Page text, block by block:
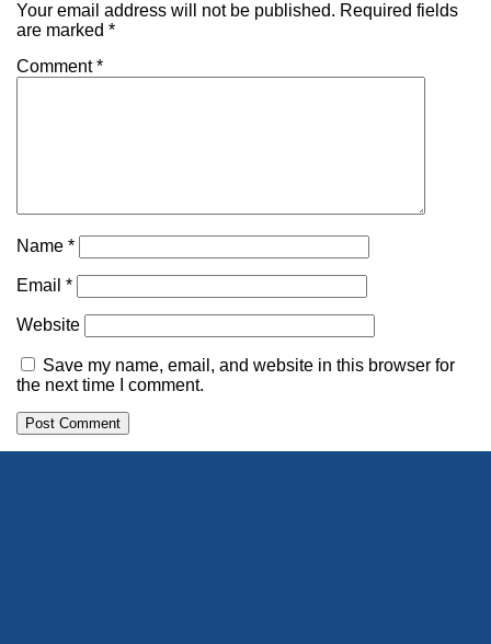
Your email address will not be published. Required fields
are marked *
Comment*
Name *
Email *
Website
Save my name, email, and website in this browser for
the next time I comment.